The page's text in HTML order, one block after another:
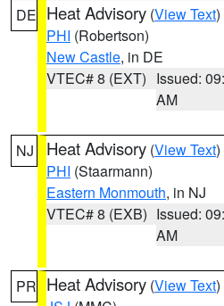
DE Heat Advisory (View Text
PHI (Robertson)
New Castle, in DE
VTEC# 8 (EXT) Issued:
AM
NJ Heat Advisory (View Text
PHI (Staarmann)
Eastern Monmouth, in NJ
VTEC# 8 (EXB) Issued:
AM
PR Heat Advisory (View Text